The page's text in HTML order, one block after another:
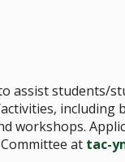
assist students/
including
workshops.
at tac-